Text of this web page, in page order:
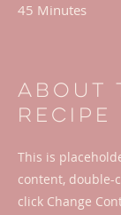
45 Minutes
About
Recipe
This is
content, double-
click Change